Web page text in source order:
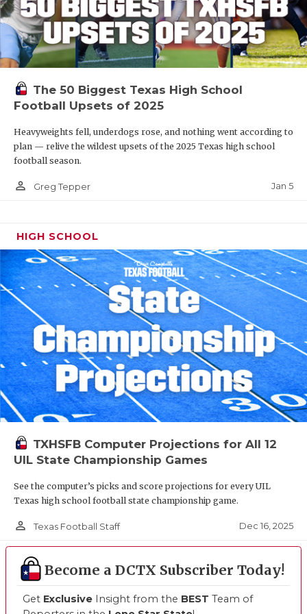
The 50 Biggest Texas High School
Football Upsets of 2025
Heavyweights fell, underdogs rose, and nothing went according to
plan — relive the wildest upsets of the 2025 Texas high school
football season.
person_outline Greg Tepper Jan 5
HIGH SCHOOL
TXHSFB Computer Projections for All 12
UIL State Championship Games
See the computer’s picks and score projections for every UIL
Texas high school football state championship game.
person_outline Texas Football Staff Dec 16, 2025
Become a DCTX Subscriber Today!
Get Exclusive Insight from the BEST Team of